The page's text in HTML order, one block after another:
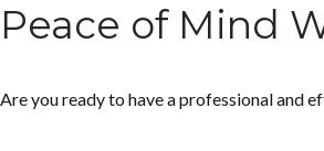
Peace of Mind
Are you ready to have a professional and